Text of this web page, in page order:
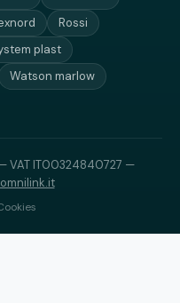
Rossi
plast
Watson marlow
VAT IT00324840727 —